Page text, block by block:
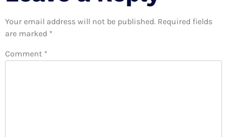
Your email address will not be published. Required fields
are marked *
Comment *